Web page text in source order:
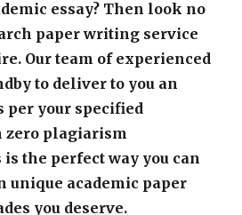
essay? Then look no
paper writing service
Our team of experienced
to deliver to you an
per your specified
zero plagiarism
the perfect way you can
unique academic paper
you deserve.